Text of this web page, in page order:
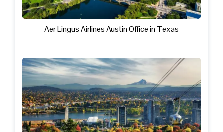
Aer Lingus Airlines Austin Office in Texas